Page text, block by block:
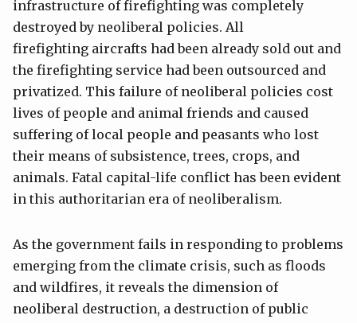
infrastructure of firefighting was completely
destroyed by neoliberal policies. All
firefighting aircrafts had been already sold out and
the firefighting service had been outsourced and
privatized. This failure of neoliberal policies cost
lives of people and animal friends and caused
suffering of local people and peasants who lost
their means of subsistence, trees, crops, and
animals. Fatal capital-life conflict has been evident
in this authoritarian era of neoliberalism.
As the government fails in responding to problems
emerging from the climate crisis, such as floods
and wildfires, it reveals the dimension of
neoliberal destruction, a destruction of public